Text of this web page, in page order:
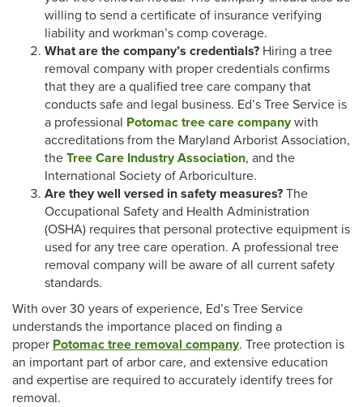
willing to send a certificate of insurance verifying
liability and workman’s comp coverage.
What are the company’s credentials? Hiring a tree
removal company with proper credentials confirms
that they are a qualified tree care company that
conducts safe and legal business. Ed’s Tree Service is
a professional Potomac tree care companywith
accreditations from the Maryland Arborist Association,
the Tree Care Industry Association, and the
International Society of Arboriculture.
Are they well versed in safety measures? The
Occupational Safety and Health Administration
(OSHA) requires that personal protective equipment is
used for any tree care operation. A professional tree
removal company will be aware of all current safety
standards.
With over 30 years of experience, Ed’s Tree Service
understands the importance placed on finding a
proper Potomac tree removal company. Tree protection is
an important part of arbor care, and extensive education
and expertise are required to accurately identify trees for
removal.